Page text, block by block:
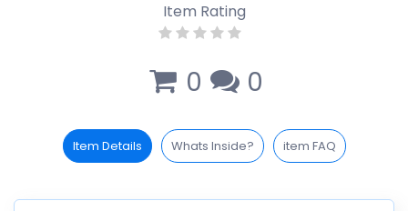
Item Rating
0 0
Item Details Whats Inside? item FAQ